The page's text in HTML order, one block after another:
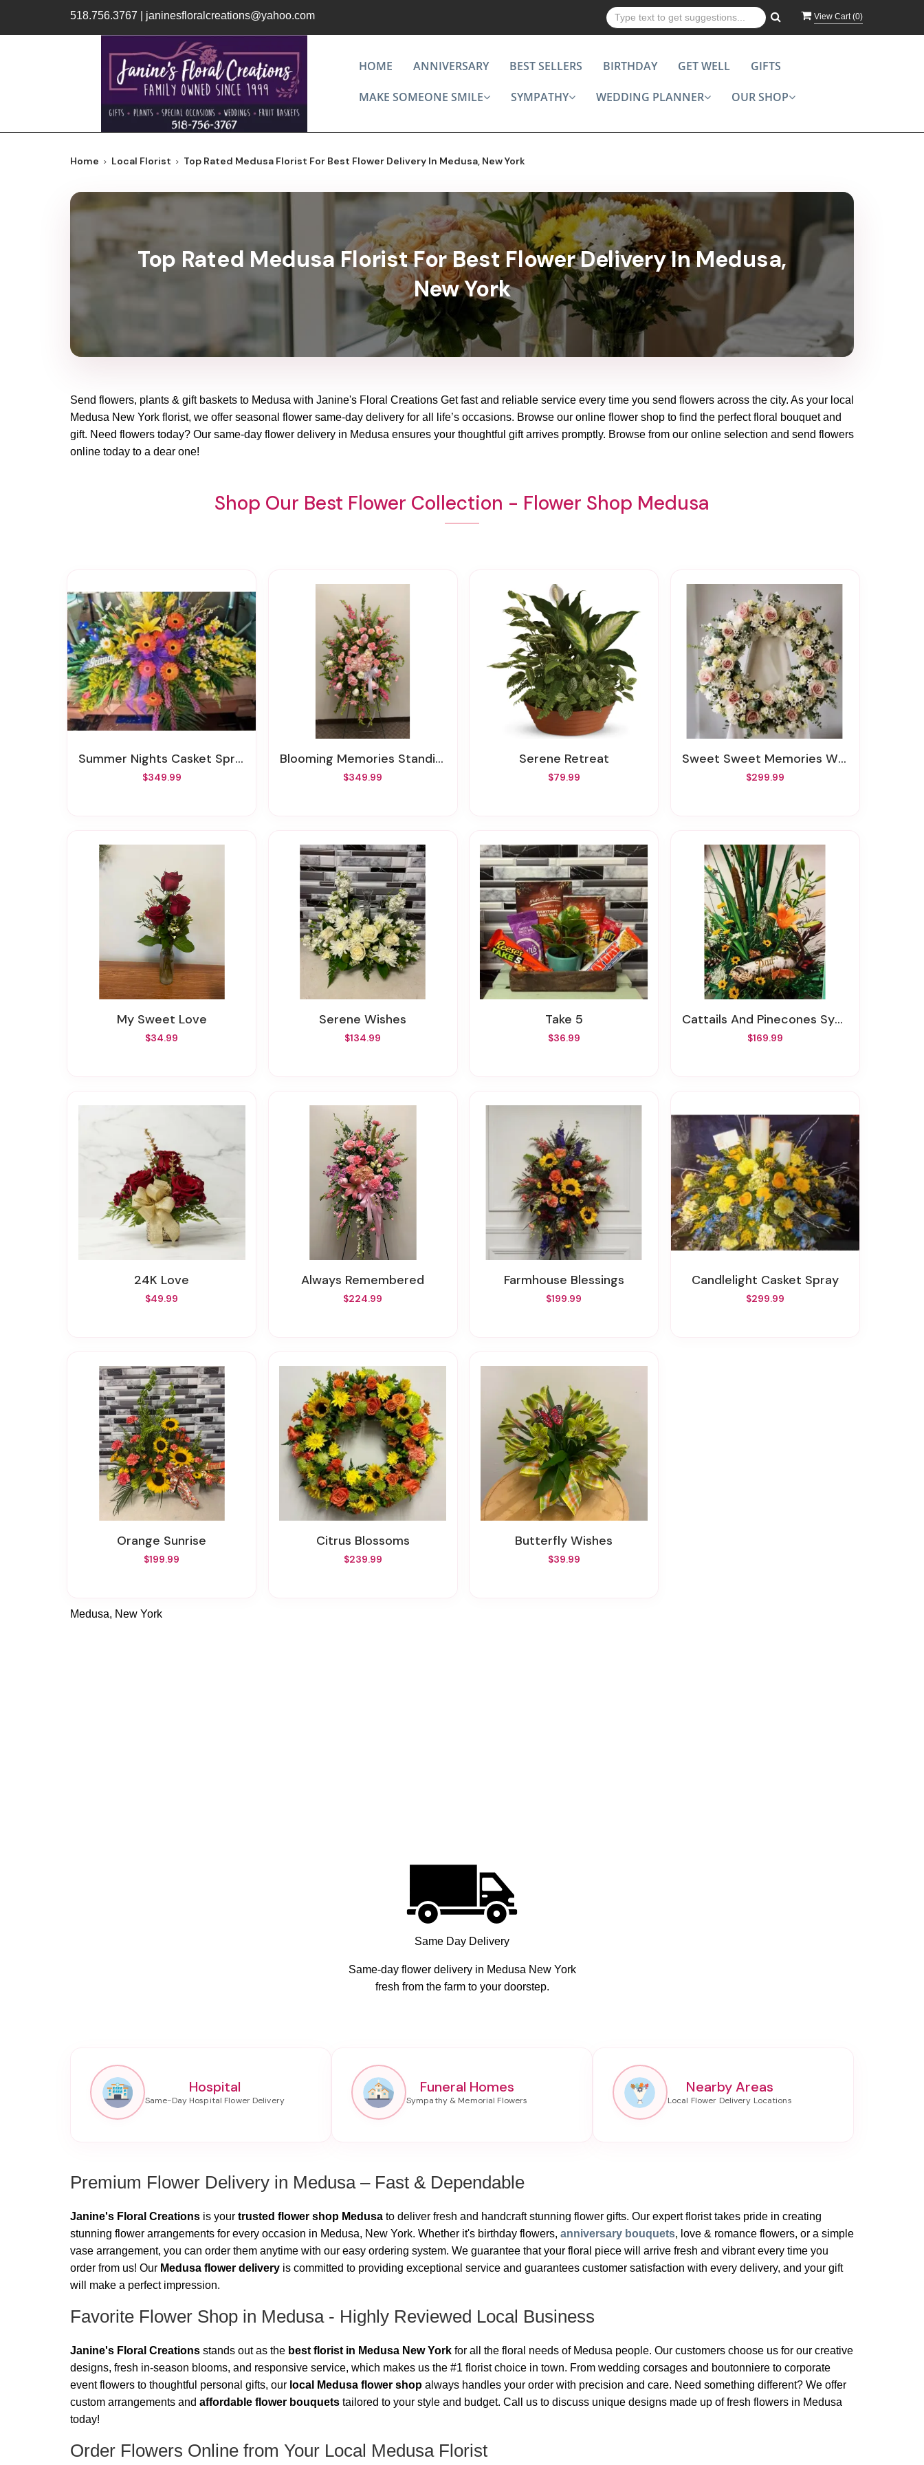
518.756.3767 janinesfloralcreations@yahoo.com View Cart (0)
HOME ANNIVERSARY BEST SELLERS BIRTHDAY GET WELL GIFTS
MAKE SOMEONE SMILE SYMPATHY WEDDING PLANNER OUR SHOP
Home Local Florist Top Rated Medusa Florist For Best Flower Delivery In Medusa, New York
Top Rated Medusa Florist For Best Flower Delivery In Medusa,
New York
Send flowers, plants & gift baskets to Medusa with Janine's Floral Creations Get fast and reliable service every time you send flowers across the city. As your local
Medusa New York florist, we offer seasonal flower same-day delivery for all life’s occasions. Browse our online flower shop to find the perfect floral bouquet and
gift. Need flowers today? Our same-day flower delivery in Medusa ensures your thoughtful gift arrives promptly. Browse from our online selection and send flowers
online today to a dear one!
Shop Our Best Flower Collection - Flower Shop Medusa
Summer Nights Casket Spray
$349.99
Blooming Memories Standing Spray
$349.99
Serene Retreat
$79.99
Sweet Sweet Memories Wreath
$299.99
My Sweet Love
$34.99
Serene Wishes
$134.99
Take 5
$36.99
Cattails And Pinecones Sympathy Basket
$169.99
24K Love
$49.99
Always Remembered
$224.99
Farmhouse Blessings
$199.99
Candlelight Casket Spray
$299.99
Orange Sunrise
$199.99
Citrus Blossoms
$239.99
Butterfly Wishes
$39.99
Medusa, New York
Same Day Delivery
Same-day flower delivery in Medusa New York
fresh from the farm to your doorstep.
Hospital Funeral Homes Nearby Areas
Premium Flower Delivery in Medusa – Fast & Dependable
Janine's Floral Creations is your trusted flower shop Medusa to deliver fresh and handcraft stunning flower gifts. Our expert florist takes pride in creating
stunning flower arrangements for every occasion in Medusa, New York. Whether it's birthday flowers, anniversary bouquets, love & romance flowers, or a simple
vase arrangement, you can order them anytime with our easy ordering system. We guarantee that your floral piece will arrive fresh and vibrant every time you
order from us! Our Medusa flower delivery is committed to providing exceptional service and guarantees customer satisfaction with every delivery, and your gift
will make a perfect impression.
Favorite Flower Shop in Medusa - Highly Reviewed Local Business
Janine's Floral Creations stands out as the best florist in Medusa New York for all the floral needs of Medusa people. Our customers choose us for our creative
designs, fresh in-season blooms, and responsive service, which makes us the #1 florist choice in town. From wedding corsages and boutonniere to corporate
event flowers to thoughtful personal gifts, our local Medusa flower shop always handles your order with precision and care. Need something different? We offer
custom arrangements and affordable flower bouquets tailored to your style and budget. Call us to discuss unique designs made up of fresh flowers in Medusa
today!
Order Flowers Online from Your Local Medusa Florist